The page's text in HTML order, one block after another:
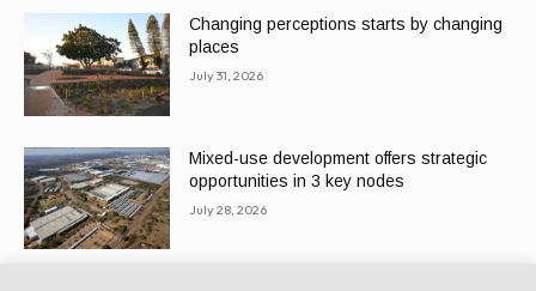
Changing perceptions starts by changing
places
July 31, 2026
Mixed-use development offers strategic
opportunities in 3 key nodes
July 28, 2026